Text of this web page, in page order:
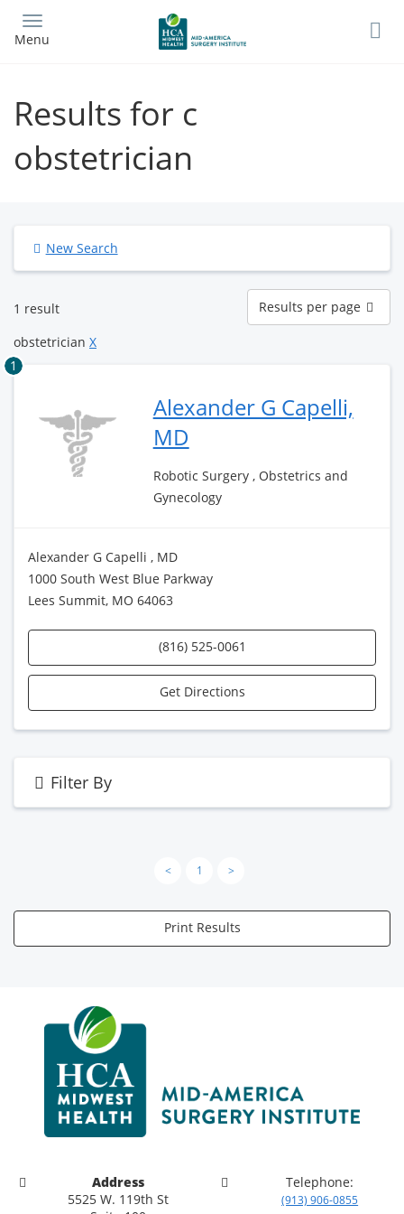
main
Menu
Results for c
obstetrician
New Search
1 result
Results
per
page
Results per page
obstetrician X
1
Alexander G Capelli,
MD
Robotic Surgery , Obstetrics and
Gynecology
Alexander G Capelli , MD
1000 South West Blue Parkway
Lees Summit, MO 64063
(816) 525-0061
Get Directions
Filter By
< 1 >
Print Results
Address
5525 W. 119th St
Telephone:
(913) 906-0855